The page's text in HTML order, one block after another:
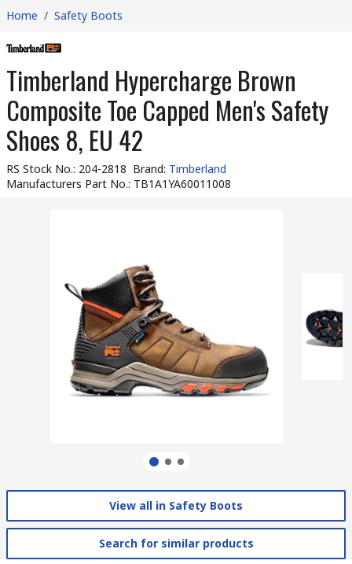
Home / Safety Boots
Timberland Hypercharge Brown
Composite Toe Capped Men's Safety
Shoes 8, EU 42
RS Stock No.: 204-2818 Brand: Timberland
Manufacturers Part No.: TB1A1YA60011008
View all in Safety Boots
Search for similar products